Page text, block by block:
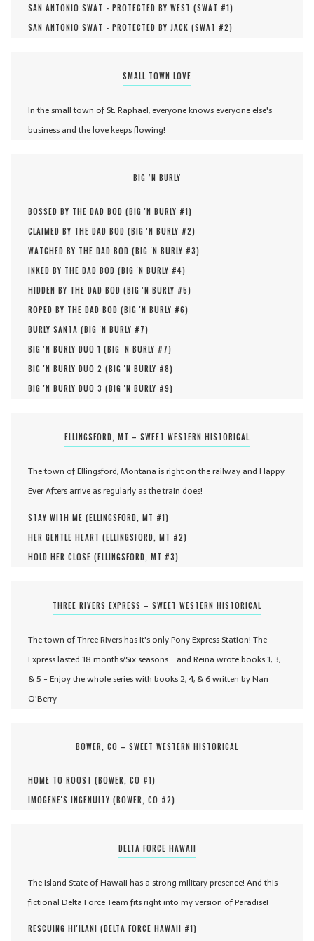
SAN ANTONIO SWAT - PROTECTED BY WEST (SWAT #1)
SAN ANTONIO SWAT - PROTECTED BY JACK (SWAT #2)
SMALL TOWN LOVE
In the small town of St. Raphael, everyone knows everyone else's
business and the love keeps flowing!
BIG ‘N BURLY
BOSSED BY THE DAD BOD (BIG 'N BURLY #1)
CLAIMED BY THE DAD BOD (BIG 'N BURLY #2)
WATCHED BY THE DAD BOD (BIG 'N BURLY #3)
INKED BY THE DAD BOD (BIG 'N BURLY #4)
HIDDEN BY THE DAD BOD (BIG 'N BURLY #5)
ROPED BY THE DAD BOD (BIG 'N BURLY #6)
BURLY SANTA (BIG 'N BURLY #7)
BIG 'N BURLY DUO 1 (BIG 'N BURLY #7)
BIG 'N BURLY DUO 2 (BIG 'N BURLY #8)
BIG 'N BURLY DUO 3 (BIG 'N BURLY #9)
ELLINGSFORD, MT – SWEET WESTERN HISTORICAL
The town of Ellingsford, Montana is right on the railway and Happy
Ever Afters arrive as regularly as the train does!
STAY WITH ME (ELLINGSFORD, MT #1)
HER GENTLE HEART (ELLINGSFORD, MT #2)
HOLD HER CLOSE (ELLINGSFORD, MT #3)
THREE RIVERS EXPRESS – SWEET WESTERN HISTORICAL
The town of Three Rivers has it's only Pony Express Station! The
Express lasted 18 months/Six seasons... and Reina wrote books 1, 3,
& 5 - Enjoy the whole series with books 2, 4, & 6 written by Nan
O'Berry
BOWER, CO – SWEET WESTERN HISTORICAL
HOME TO ROOST (BOWER, CO #1)
IMOGENE'S INGENUITY (BOWER, CO #2)
DELTA FORCE HAWAII
The Island State of Hawaii has a strong military presence! And this
fictional Delta Force Team fits right into my version of Paradise!
RESCUING HI'ILANI (DELTA FORCE HAWAII #1)